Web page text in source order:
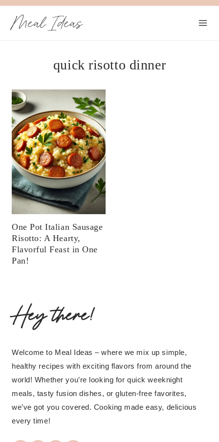
Skip
Meal Ideas
quick risotto dinner
One Pot Italian Sausage
Risotto: A Hearty,
Flavorful Feast in One
Pan!
Hey there!
Welcome to Meal Ideas – where we mix up simple,
healthy recipes with exciting flavors from around the
world! Whether you’re looking for quick weeknight
meals, tasty fusion dishes, or gluten-free favorites,
we’ve got you covered. Cooking made easy, delicious
every time!